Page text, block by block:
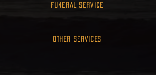
FUNERAL SERVICE
OTHER SERVICES